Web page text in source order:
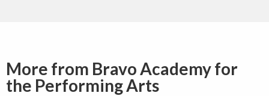
More from Bravo Academy for
the Performing Arts